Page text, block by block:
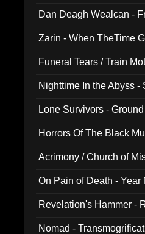
Dan Deagh Wealcan -
Zarin - When TheTime
Funeral Tears / Train
Nighttime In the Abyss
Lone Survivors -
Horrors Of The Black
Acrimony / Church of
On Pain of Death -
Revelation's Hammer -
Nomad -